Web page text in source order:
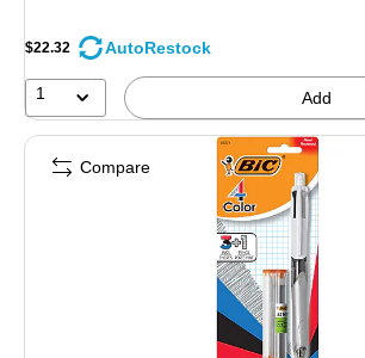
$22.32 AutoRestock
1 Add
Compare